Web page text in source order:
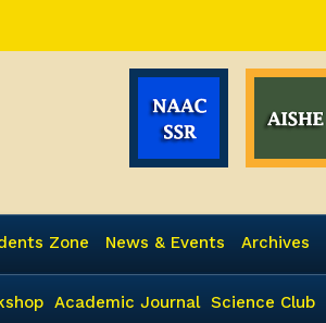
Zone News & Events Archives
Academic Journal Science Club